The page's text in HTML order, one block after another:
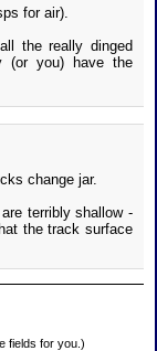
for air).
the really dinged
(or you) have the
change jar.
terribly shallow -
the track surface
fields for you.)